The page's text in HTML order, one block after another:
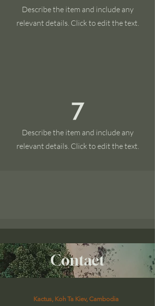
Describe the item and include any
relevant details. Click to edit the text.
7
Describe the item and include any
relevant details. Click to edit the text.
Contact
Kactus, Koh Ta Kiev, Cambodia